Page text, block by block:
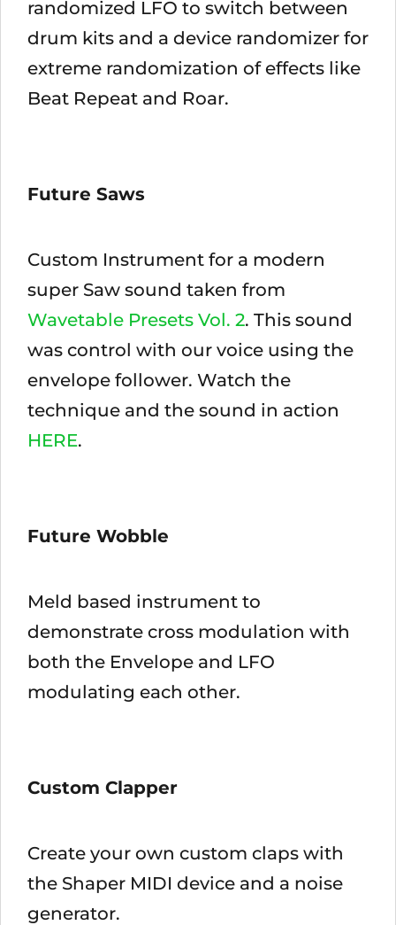
randomized LFO to switch between
drum kits and a device randomizer for
extreme randomization of effects like
Beat Repeat and Roar.
Future Saws
Custom Instrument for a modern
super Saw sound taken from
Wavetable Presets Vol. 2. This sound
was control with our voice using the
envelope follower. Watch the
technique and the sound in action
HERE.
Future Wobble
Meld based instrument to
demonstrate cross modulation with
both the Envelope and LFO
modulating each other.
Custom Clapper
Create your own custom claps with
the Shaper MIDI device and a noise
generator.